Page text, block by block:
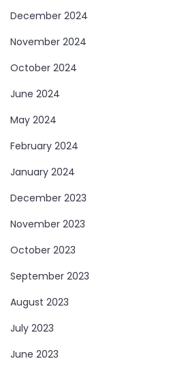
December 2024
November 2024
October 2024
June 2024
May 2024
February 2024
January 2024
December 2023
November 2023
October 2023
September 2023
August 2023
July 2023
June 2023